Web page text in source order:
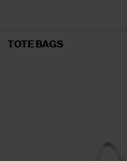
TOTE BAGS